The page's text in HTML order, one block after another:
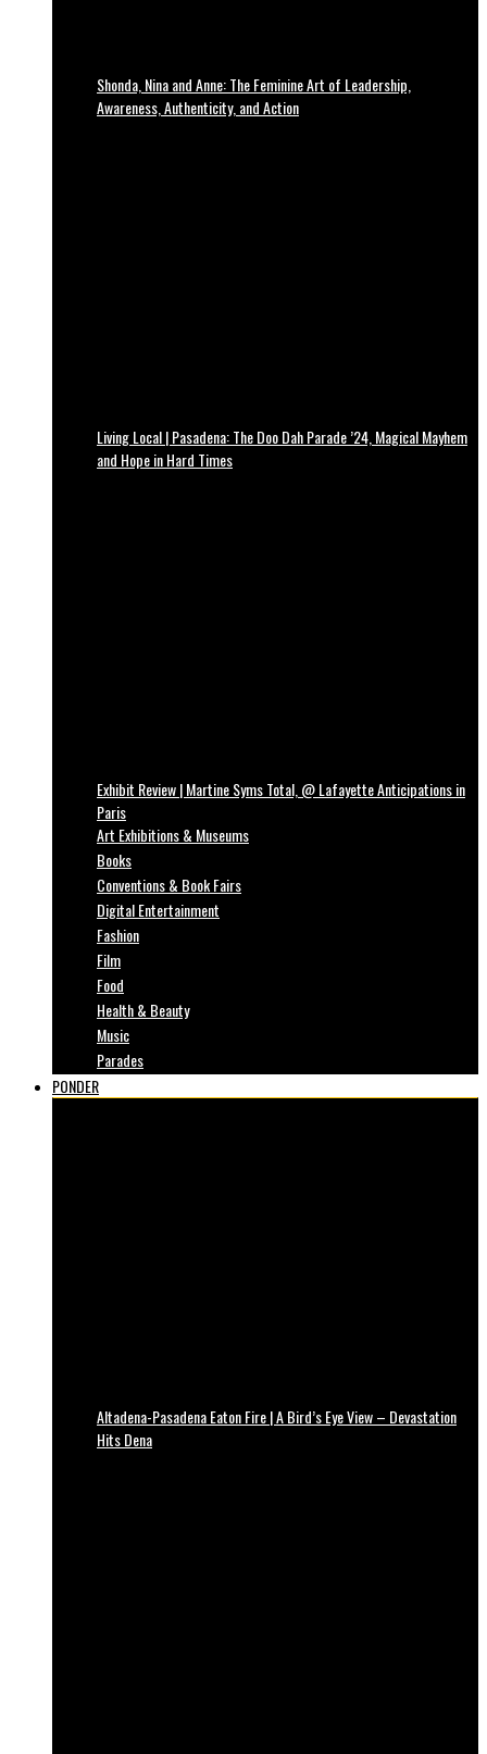
Shonda, Nina and Anne: The Feminine Art of Leadership,
Awareness, Authenticity, and Action
Living Local | Pasadena: The Doo Dah Parade ’24, Magical Mayhem
and Hope in Hard Times
Exhibit Review | Martine Syms Total, @ Lafayette Anticipations in
Paris
Art Exhibitions & Museums
Books
Conventions & Book Fairs
Digital Entertainment
Fashion
Film
Food
Health & Beauty
Music
Parades
PONDER
Altadena-Pasadena Eaton Fire | A Bird’s Eye View – Devastation
Hits Dena